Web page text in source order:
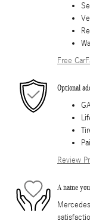
Free
Optional
Review
A name